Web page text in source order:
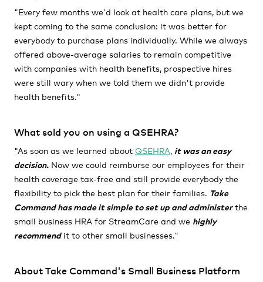
"Every few months we'd look at health care plans, but we
kept coming to the same conclusion: it was better for
everybody to purchase plans individually. While we always
offered above-average salaries to remain competitive
with companies with health benefits, prospective hires
were still wary when we told them we didn't provide
health benefits."
What sold you on using a QSEHRA?
"As soon as we learned about QSEHRA, it was an easy
decision. Now we could reimburse our employees for their
health coverage tax-free and still provide everybody the
flexibility to pick the best plan for their families. Take
Command has made it simple to set up and administerthe
small business HRA for StreamCare and we highly
recommendit to other small businesses."
About Take Command's Small Business Platform